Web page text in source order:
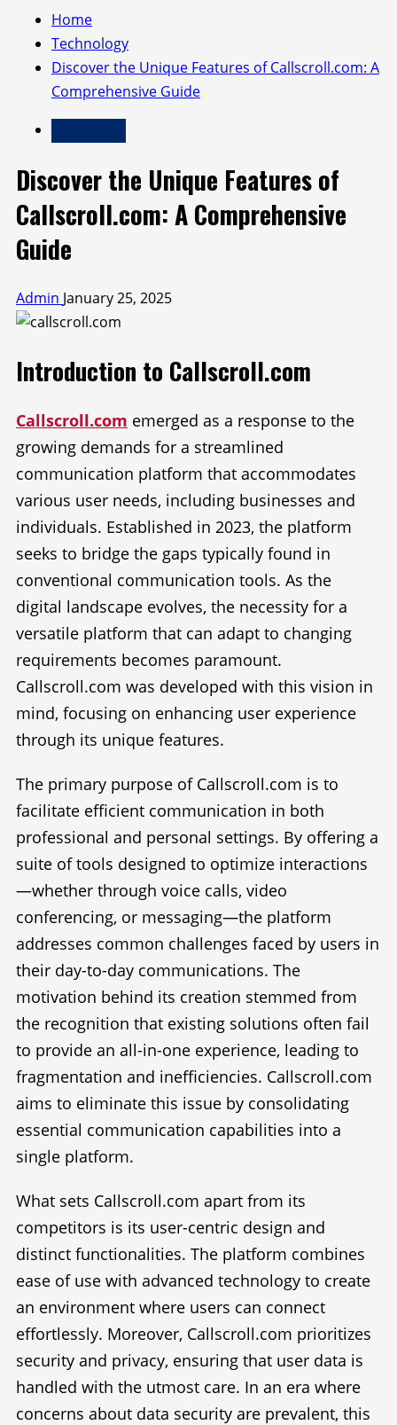
Home
Technology
Discover the Unique Features of Callscroll.com: A
Comprehensive Guide
Discover the Unique Features of
Callscroll.com: A Comprehensive
Guide
Admin January 25, 2025
Introduction to Callscroll.com
Callscroll.com emerged as a response to the
growing demands for a streamlined
communication platform that accommodates
various user needs, including businesses and
individuals. Established in 2023, the platform
seeks to bridge the gaps typically found in
conventional communication tools. As the
digital landscape evolves, the necessity for a
versatile platform that can adapt to changing
requirements becomes paramount.
Callscroll.com was developed with this vision in
mind, focusing on enhancing user experience
through its unique features.
The primary purpose of Callscroll.com is to
facilitate efficient communication in both
professional and personal settings. By offering a
suite of tools designed to optimize interactions
—whether through voice calls, video
conferencing, or messaging—the platform
addresses common challenges faced by users in
their day-to-day communications. The
motivation behind its creation stemmed from
the recognition that existing solutions often fail
to provide an all-in-one experience, leading to
fragmentation and inefficiencies. Callscroll.com
aims to eliminate this issue by consolidating
essential communication capabilities into a
single platform.
What sets Callscroll.com apart from its
competitors is its user-centric design and
distinct functionalities. The platform combines
ease of use with advanced technology to create
an environment where users can connect
effortlessly. Moreover, Callscroll.com prioritizes
security and privacy, ensuring that user data is
handled with the utmost care. In an era where
concerns about data security are prevalent, this